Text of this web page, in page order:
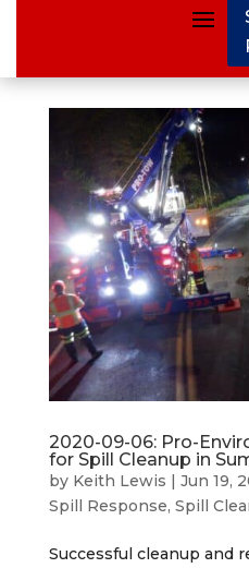
2020-09-06: Pro-
for Spill Cleanup in
by Keith Lewis | Jun 19,
Spill Response, Spill
Successful cleanup and